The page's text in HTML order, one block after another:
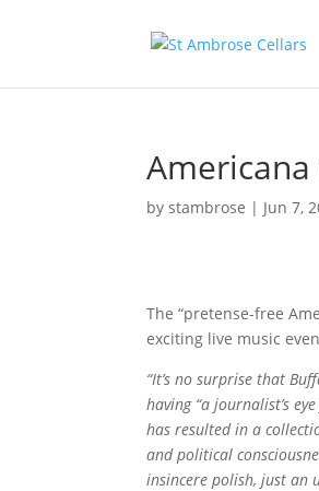
bystambrose | Jun 7,
The “pretense-free
exciting live music
“It’s no surprise that
having “a journalist’s
has resulted in a
and political
insincere polish, just an